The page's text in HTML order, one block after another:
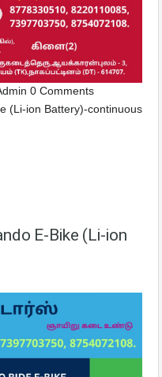
0 Comments
(Li-ion Battery)-continuous
E-Bike (Li-ion